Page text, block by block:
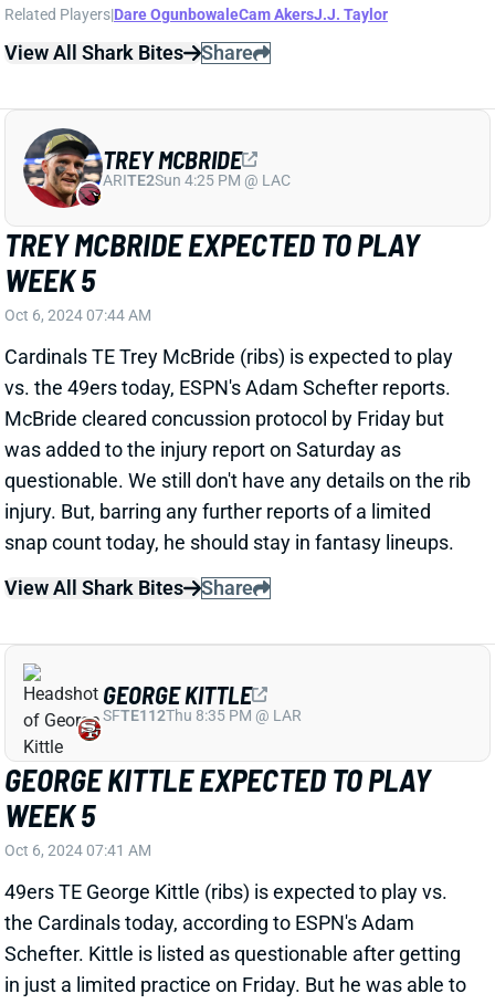
TREY MCBRIDE EXPECTED TO PLAY
WEEK 5
Oct 6, 2024 07:44 AM
Cardinals TE Trey McBride (ribs) is expected to play
vs. the 49ers today, ESPN's Adam Schefter reports.
questionable. We still don't have any details on the rib
injury. But, barring any further reports of a limited
snap count today, he should stay in fantasy lineups.
View All Shark Bites
Share
TREY MCBRIDE
ARITE2Sun 4:25 PM @ LAC
GEORGE KITTLE EXPECTED TO PLAY
WEEK 5
Oct 6, 2024 07:41 AM
49ers TE George Kittle (ribs) is expected to play vs.
the Cardinals today, according to ESPN's Adam
play through this injury in the second half of last
week’s game and will be out there again today.
There's some risk of re-injury here if Kittle takes a big
hit, but he belongs in basically all fantasy lineups.
GEORGE KITTLE
SFTE112Thu 8:35 PM @ LAR